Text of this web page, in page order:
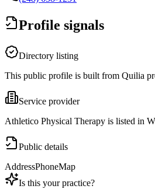
Profile signals
Directory listing
This public profile is built from Quilia
Service provider
Athletico Physical Therapy is listed in
Public details
AddressPhoneMap
Is this your practice?